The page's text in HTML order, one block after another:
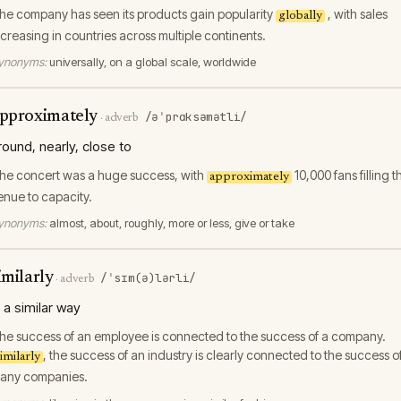
company has seen its products gain popularity globally , with sales
in countries across multiple continents.
universally, on a global scale, worldwide
· adverb /əˈprɑksəmətli/
nearly, close to
concert was a huge success, with approximately 10,000 fans filling
to capacity.
almost, about, roughly, more or less, give or take
· adverb /ˈsɪm(ə)lərli/
a similar way
success of an employee is connected to the success of a company.
, the success of an industry is clearly connected to the success
companies.